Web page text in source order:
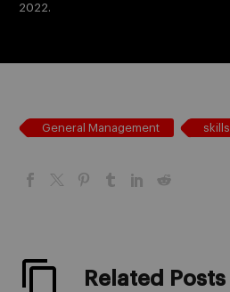
2022.
General Management skills
Related Posts